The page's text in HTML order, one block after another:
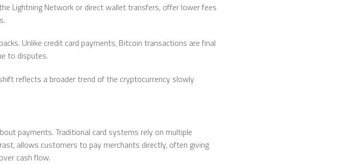
Lightning Network or direct wallet transfers, offer lower fees
Unlike credit card payments, Bitcoin transactions are final
to disputes.
reflects a broader trend of the cryptocurrency slowly
payments. Traditional card systems rely on multiple
allows customers to pay merchants directly, often giving
cash flow.